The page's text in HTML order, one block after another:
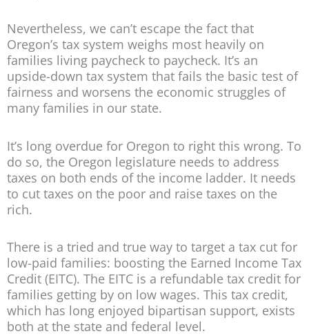
Nevertheless, we can’t escape the fact that
Oregon’s tax system weighs most heavily on
families living paycheck to paycheck. It’s an
upside-down tax system that fails the basic test of
fairness and worsens the economic struggles of
many families in our state.
It’s long overdue for Oregon to right this wrong. To
do so, the Oregon legislature needs to address
taxes on both ends of the income ladder. It needs
to cut taxes on the poor and raise taxes on the
rich.
There is a tried and true way to target a tax cut for
low-paid families: boosting the Earned Income Tax
Credit (EITC). The EITC is a refundable tax credit for
families getting by on low wages. This tax credit,
which has long enjoyed bipartisan support, exists
both at the state and federal level.